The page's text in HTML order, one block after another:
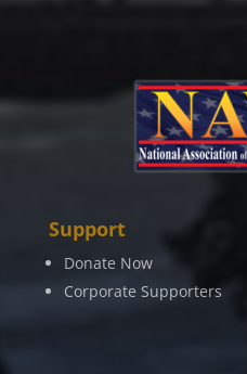
Support
Donate Now
Corporate Supporters